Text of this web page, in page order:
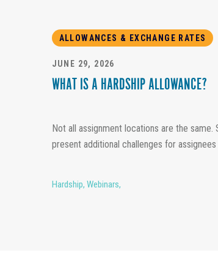
ALLOWANCES & EXCHANGE RATES
JUNE 29, 2026
WHAT IS A HARDSHIP ALLOWANCE?
Not all assignment locations are the same.
present additional challenges for assignees
Hardship, Webinars,